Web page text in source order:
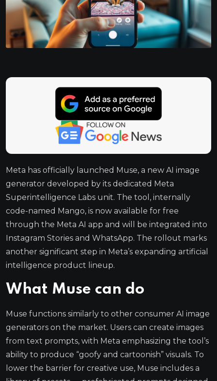
Meta has officially launched Muse, a new AI image
generator developed by its dedicated Meta
Superintelligence Labs unit. The tool, internally
code-named Mango, is now available for free
through the Meta AI app and will be integrated into
Instagram Stories and WhatsApp. The rollout marks
another significant step in Meta’s expanding artificial
intelligence product lineup.
What Muse can do
Muse functions similarly to other consumer AI image
generators on the market. Users can create images
from text prompts, with Meta emphasizing the tool’s
ability to produce “goofy and cartoonish” visuals. To
lower the barrier for creative use, Muse includes a